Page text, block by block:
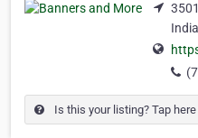
Is this your listing? Tap